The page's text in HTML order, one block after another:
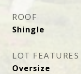
ROOF
Shingle
LOT FEATURES
Oversize